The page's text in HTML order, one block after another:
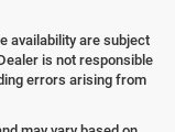
availability are subject
is not responsible
errors arising from